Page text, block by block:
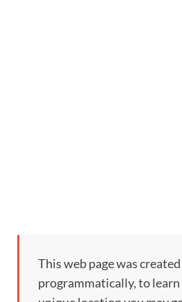
This web page was created
programmatically, to